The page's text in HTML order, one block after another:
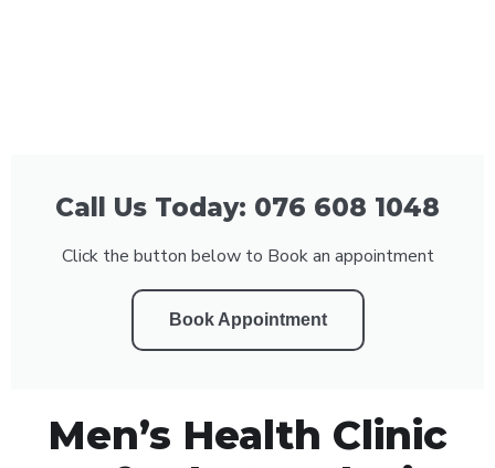
Call Us Today: 076 608 1048
Click the button below to Book an appointment
Book Appointment
Men’s Health Clinic